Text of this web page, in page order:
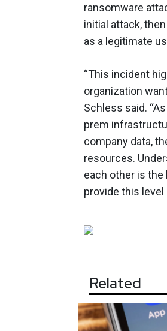
ransomware
initial attack,
as a legitimate
“This incident
organization
Schless said.
prem
company data,
resources.
each other is
provide this
Related